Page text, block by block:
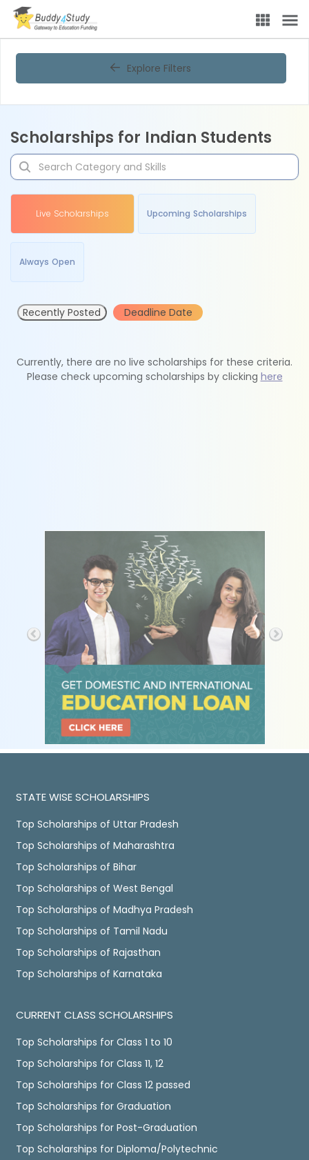
Explore Filters
Scholarships for Indian Students
Live Scholarships Upcoming Scholarships
Always Open
Recently Posted Deadline Date
Currently, there are no live scholarships for these criteria.
Please check upcoming scholarships by clicking here
STATE WISE SCHOLARSHIPS
Top Scholarships of Uttar Pradesh
Top Scholarships of Maharashtra
Top Scholarships of Bihar
Top Scholarships of West Bengal
Top Scholarships of Madhya Pradesh
Top Scholarships of Tamil Nadu
Top Scholarships of Rajasthan
Top Scholarships of Karnataka
CURRENT CLASS SCHOLARSHIPS
Top Scholarships for Class 1 to 10
Top Scholarships for Class 11, 12
Top Scholarships for Class 12 passed
Top Scholarships for Graduation
Top Scholarships for Post-Graduation
Top Scholarships for Diploma/Polytechnic